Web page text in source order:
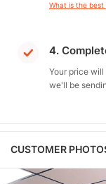
What is the
4.
Your price
we'll be
CUSTOMER